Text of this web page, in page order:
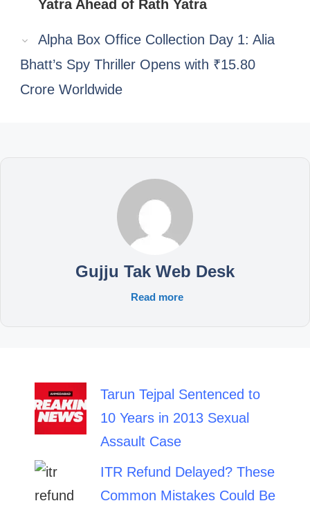
Yatra Ahead of Rath Yatra
Alpha Box Office Collection Day 1: Alia
Bhatt’s Spy Thriller Opens with ₹15.80
Crore Worldwide
Gujju Tak Web Desk
Read more
Tarun Tejpal Sentenced to
10 Years in 2013 Sexual
Assault Case
ITR Refund Delayed? These
Common Mistakes Could Be